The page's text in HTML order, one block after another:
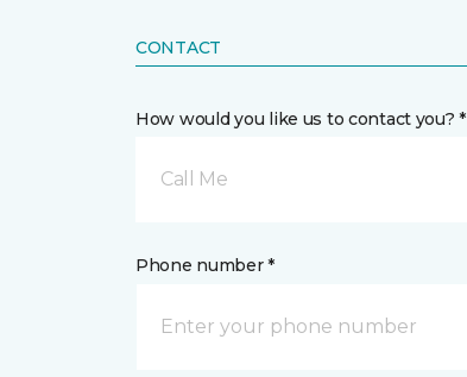
CONTACT
How would you like us to contact you? *
Call Me
Phone number *